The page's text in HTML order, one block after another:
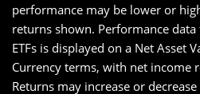
performance may be lower or
returns shown. Performance
ETFs is displayed on a Net Asset
Currency terms, with net income
Returns may increase or